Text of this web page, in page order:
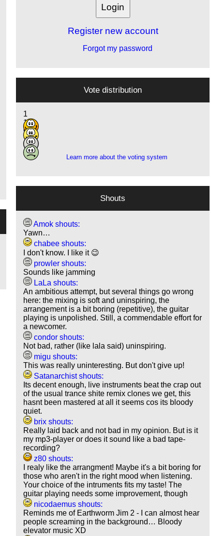
Register new account
Forgot my password
Vote distribution
1
12
9
2
Learn more about the voting system
Shouts
Amok shouts:
Yawn…
chabee shouts:
I don't know. I like it 😉
prowler shouts:
Sounds like jamming
LaLa shouts:
An ambitious attempt, but several things go wrong
here: the mixing is soft and uninspiring, the
arrangement is a bit boring (repetitive), the guitar
playing is unpolished. Still, a commendable effort for
a newcomer.
condor shouts:
Not bad, rather (like lala said) uninspiring.
migu shouts:
This was really uninteresting. But don't give up!
Satanarchist shouts:
Its decent enough, live instruments beat the crap out
of the usual trance shite remix clones we get, this
hasnt been mastered at all it seems cos its bloody
quiet.
brix shouts:
Really laid back and not bad in my opinion. But is it
my mp3-player or does it sound like a bad tape-
recording?
z80 shouts:
I realy like the arrangment! Maybe it's a bit boring for
those who aren't in the right mood when listening.
Your choice of the intruments fits my taste! The
guitar playing needs some improvement, though
nicodaemus shouts:
Reminds me of Earthworm Jim 2 - I can almost hear
people screaming in the background… Bloody
elevator music XD